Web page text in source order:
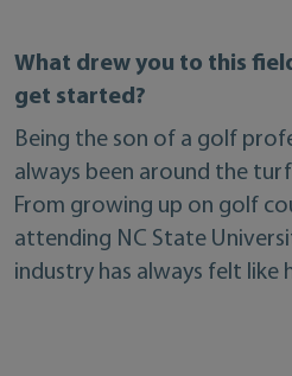
What drew you to this
get started?
Being the son of a golf
always been around the
From growing up on golf
attending NC State
industry has always felt like